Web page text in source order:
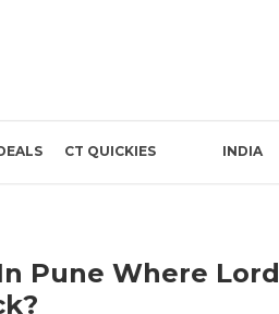
CT QUICKIES INDIA
Pune Where Lord